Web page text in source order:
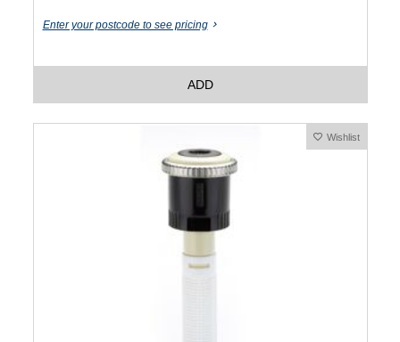
Enter your postcode to see pricing
ADD
Wishlist